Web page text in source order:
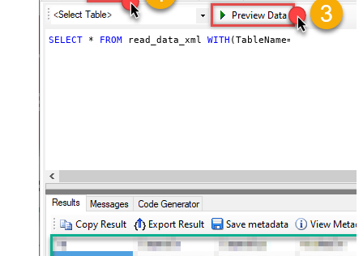
SELECT * FROM read_data_xml WITH (TableName= 'MyTable'